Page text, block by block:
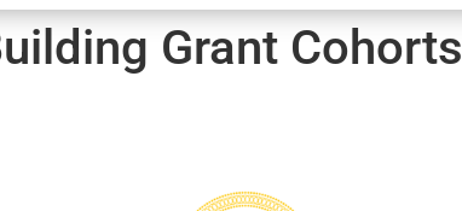
Grant Cohorts